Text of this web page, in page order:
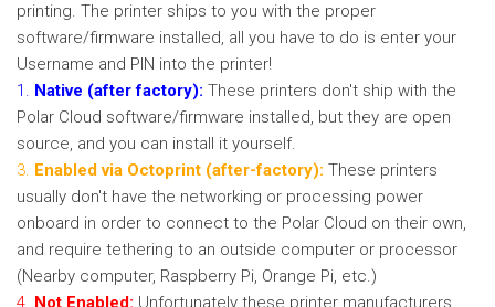
printing. The printer ships to you with the proper
software/firmware installed, all you have to do is enter your
Username and PIN into the printer!
1. Native (after factory): These printers don't ship with the
Polar Cloud software/firmware installed, but they are open
source, and you can install it yourself.
3. Enabled via Octoprint (after-factory): These printers
usually don't have the networking or processing power
onboard in order to connect to the Polar Cloud on their own,
and require tethering to an outside computer or processor
(Nearby computer, Raspberry Pi, Orange Pi, etc.)
4. Not Enabled: Unfortunately these printer manufacturers